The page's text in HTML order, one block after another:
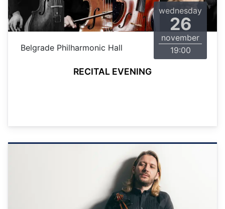
wednesday
26
november
19:00
Belgrade Philharmonic Hall
RECITAL EVENING